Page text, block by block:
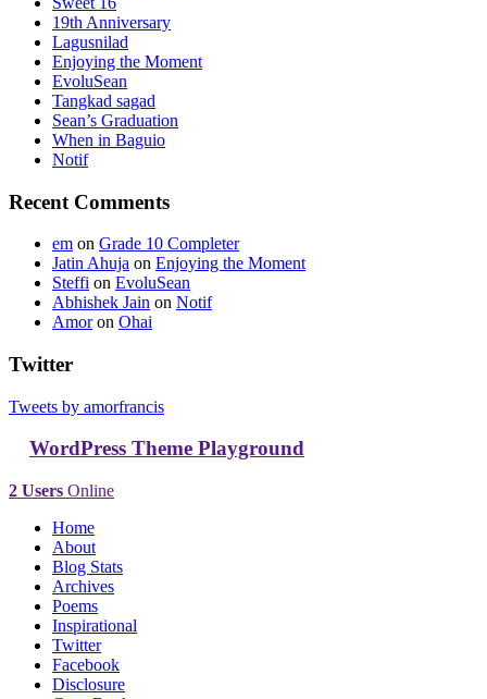
19th Anniversary
Lagusnilad
Enjoying the Moment
EvoluSean
Tangkad sagad
Sean’s Graduation
When in Baguio
Notif
Recent Comments
em on Grade 10 Completer
Jatin Ahuja on Enjoying the Moment
Steffi on EvoluSean
Abhishek Jain on Notif
Amoron Ohai
Twitter
Tweets by amorfrancis
WordPress Theme Playground
2 Users Online
Home
About
Blog Stats
Archives
Poems
Inspirational
Twitter
Facebook
Disclosure